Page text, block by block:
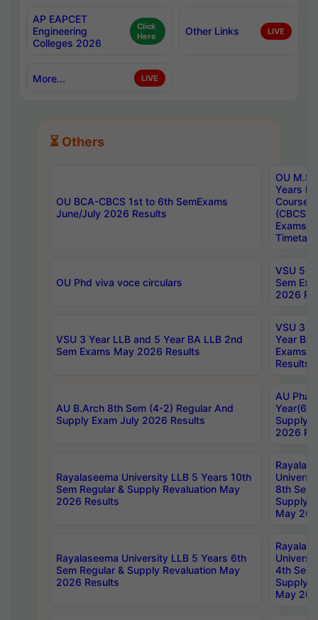
AP EAPCET
Engineering
Colleges 2026
Click
Here
Other Links LIVE
More... LIVE
⏳ Others
OU BCA-CBCS 1st to 6th SemExams
June/July 2026 Results
OU
Years
Course
(CBCS)
Exams
OU Phd viva voce circulars
VSU 5
Sem
2026
VSU 3 Year LLB and 5 Year BA LLB 2nd
Sem Exams May 2026 Results
VSU 3
Year BA
Exams
Results
AU B.Arch 8th Sem (4-2) Regular And
Supply Exam July 2026 Results
AU
Year(6-
Supply
2026
Rayalaseema University LLB 5 Years 10th
Sem Regular & Supply Revaluation May
2026 Results
8th Sem
Supply
May
Rayalaseema University LLB 5 Years 6th
Sem Regular & Supply Revaluation May
2026 Results
4th Sem
Supply
May